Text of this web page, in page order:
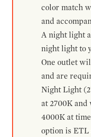
color match
and
A night light
night light to
One outlet
and are
Night Light
at 2700K
4000K at
option is ETL